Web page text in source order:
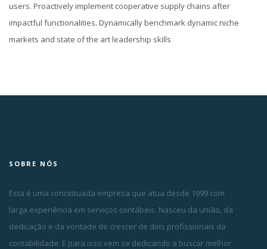
users. Proactively implement cooperative supply chains after
impactful functionalities. Dynamically benchmark dynamic niche
markets and state of the art leadership skills
SOBRE NÓS
Esta é uma conceituada empresa que atua desde 1999 com
larga experiência em serviços contábeis. Nasceu da união, da
dedicação e da vontade de crescer de dois profissionais da
contabilidade. E para isso vem se dedicando a buscar melhor